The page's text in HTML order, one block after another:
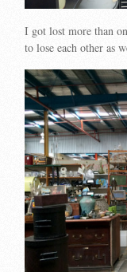
I got lost more than
to lose each other as